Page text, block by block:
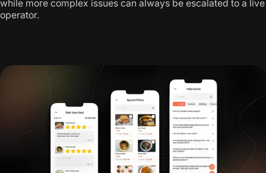
while more complex issues can always be escalated to a live
operator.